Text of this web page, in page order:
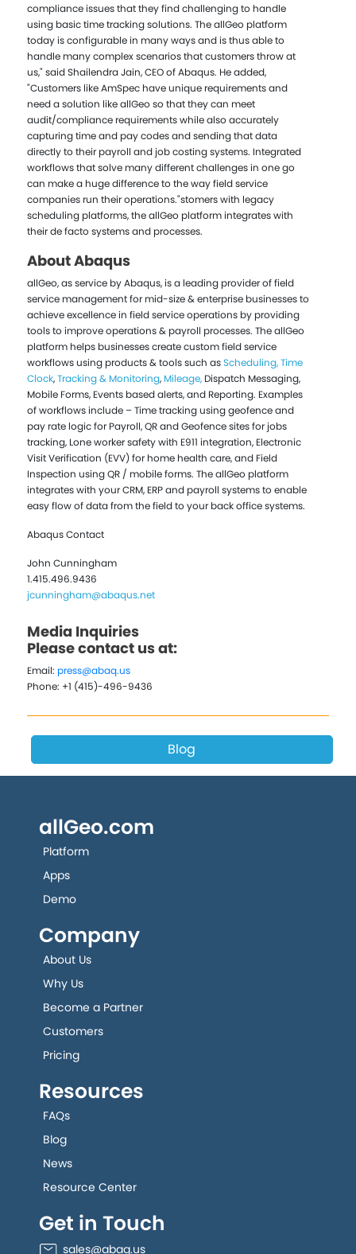
compliance issues that they find challenging to handle
using basic time tracking solutions. The allGeo platform
today is configurable in many ways and is thus able to
handle many complex scenarios that customers throw at
us," said Shailendra Jain, CEO of Abaqus. He added,
"Customers like AmSpec have unique requirements and
need a solution like allGeo so that they can meet
audit/compliance requirements while also accurately
capturing time and pay codes and sending that data
directly to their payroll and job costing systems. Integrated
workflows that solve many different challenges in one go
can make a huge difference to the way field service
companies run their operations."stomers with legacy
scheduling platforms, the allGeo platform integrates with
their de facto systems and processes.
About Abaqus
allGeo, as service by Abaqus, is a leading provider of field
service management for mid-size & enterprise businesses to
achieve excellence in field service operations by providing
tools to improve operations & payroll processes. The allGeo
platform helps businesses create custom field service
workflows using products & tools such asScheduling,Time
Clock,Tracking & Monitoring, Mileage,Dispatch Messaging,
Mobile Forms, Events based alerts, and Reporting. Examples
of workflows include – Time tracking using geofence and
pay rate logic for Payroll, QR and Geofence sites for jobs
tracking, Lone worker safety with E911 integration, Electronic
Visit Verification (EVV) for home health care, and Field
Inspection using QR / mobile forms. The allGeo platform
integrates with your CRM, ERP and payroll systems to enable
easy flow of data from the field to your back office systems.
Abaqus Contact
John Cunningham
1.415.496.9436
jcunningham@abaqus.net
Media Inquiries
Please contact us at:
Email: press@abaq.us
Phone: +1 (415)-496-9436
Blog
allGeo.com
Platform
Apps
Demo
Company
About Us
Why Us
Become a Partner
Customers
Pricing
Resources
FAQs
Blog
News
Resource Center
Get in Touch
sales@abaq.us